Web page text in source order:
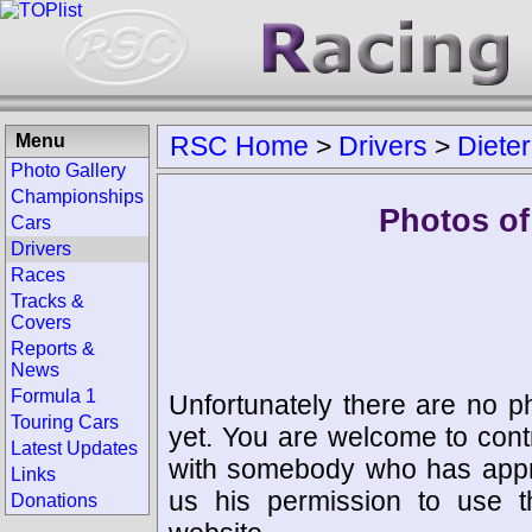
RSC Home > Drivers >
Photos
Unfortunately there are no
yet. You are welcome to
with somebody who has
us his permission to use
Menu
Photo Gallery
Championships
Cars
Drivers
Races
Tracks &
Covers
Reports &
News
Formula 1
Touring Cars
Latest Updates
Links
Donations